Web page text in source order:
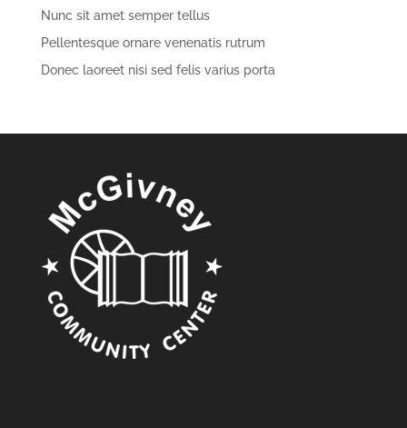
Nunc sit amet semper tellus
Pellentesque ornare venenatis rutrum
Donec laoreet nisi sed felis varius porta